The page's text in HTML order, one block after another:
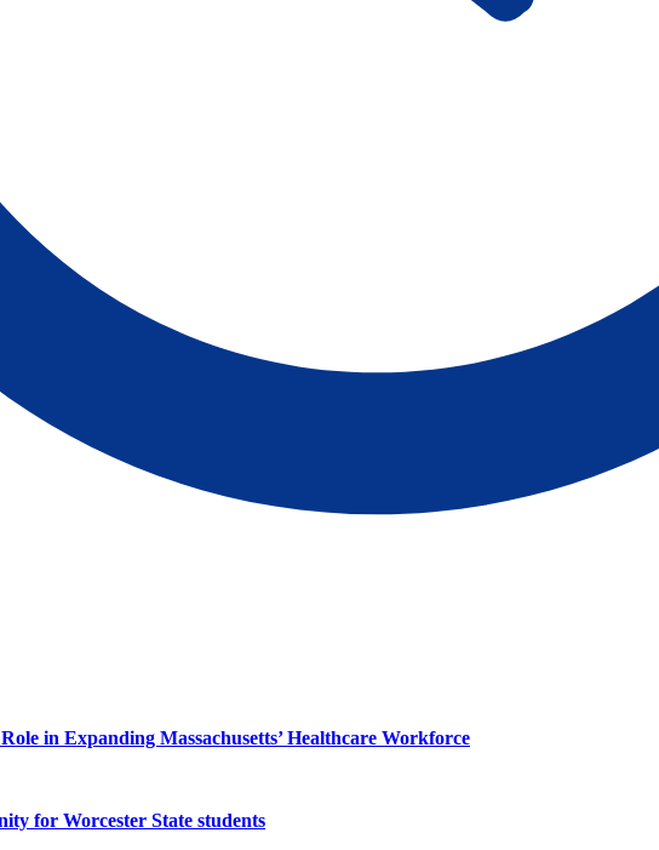
in Expanding Massachusetts’ Healthcare Workforce
for Worcester State students